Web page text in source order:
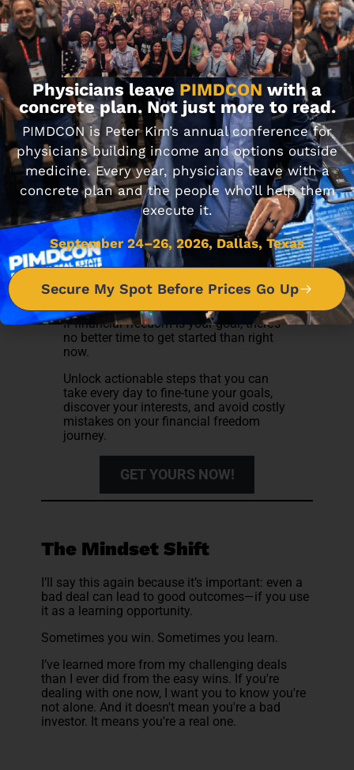
decisions next time.
Subscribe to receive the 7 Steps you
can follow to achieve Financial
Freedom
If financial freedom is your goal, there’s
no better time to get started than right
now.
Unlock actionable steps that you can
take every day to fine-tune your goals,
discover your interests, and avoid costly
mistakes on your financial freedom
journey.
GET YOURS NOW!
The Mindset Shift
I’ll say this again because it’s important: even a
bad deal can lead to good outcomes—if you use
it as a learning opportunity.
Sometimes you win. Sometimes you learn.
I’ve learned more from my challenging deals
than I ever did from the easy wins. If you're
dealing with one now, I want you to know you're
not alone. And it doesn't mean you're a bad
investor. It means you're a real one.
Physicians leave PIMDCON with a
concrete plan. Not just more to read.
PIMDCON is Peter Kim’s annual conference for
physicians building income and options outside
medicine. Every year, physicians leave with a
concrete plan and the people who’ll help them
execute it.
September 24–26, 2026, Dallas, Texas
Secure My Spot Before Prices Go Up